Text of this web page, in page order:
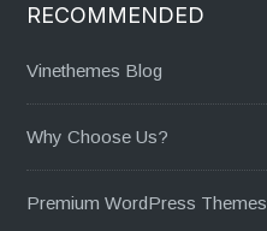
RECOMMENDED
Vinethemes Blog
Why Choose Us?
Premium WordPress Themes